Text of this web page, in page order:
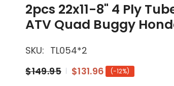
2pcs 22x11-8" 4 Ply
ATV Quad Buggy
SKU: TL054*2
$149.95
$131.96 (-12%)